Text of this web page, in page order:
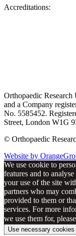
Accreditations:
Orthopaedic
and a Company
No. 5585452.
Street, London W1G
© Orthopaedic
Website by
We use cookie to
features and to
your use of the site
partners who may
provided to them or
services. For more
we use them for,
Use necessary cookies